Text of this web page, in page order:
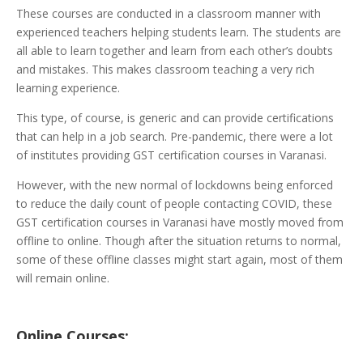
These courses are conducted in a classroom manner with
experienced teachers helping students learn. The students are
all able to learn together and learn from each other’s doubts
and mistakes. This makes classroom teaching a very rich
learning experience.
This type, of course, is generic and can provide certifications
that can help in a job search. Pre-pandemic, there were a lot
of institutes providing GST certification courses in Varanasi.
However, with the new normal of lockdowns being enforced
to reduce the daily count of people contacting COVID, these
GST certification courses in Varanasi have mostly moved from
offline to online. Though after the situation returns to normal,
some of these offline classes might start again, most of them
will remain online.